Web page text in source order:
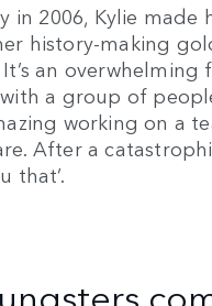
in 2006, Kylie
history-making
an
a group of
working on a
After a
that’.